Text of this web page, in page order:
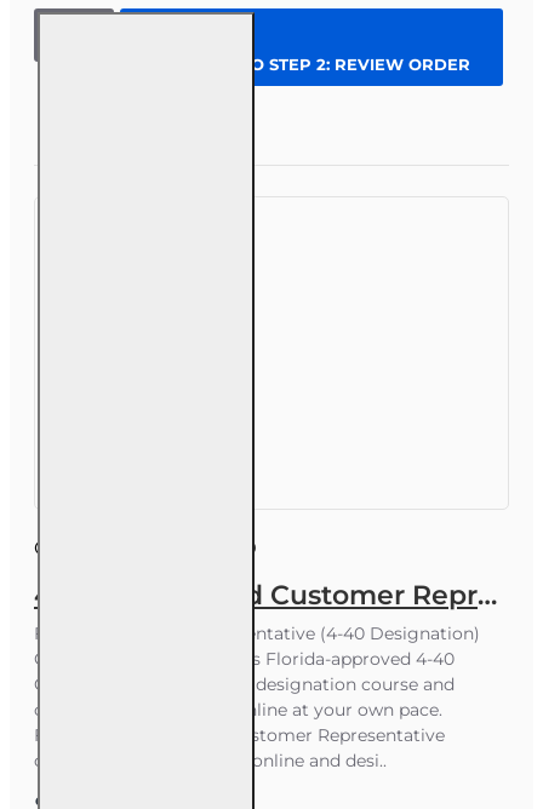
CONTINUE TO STEP 2: REVIEW ORDER
Course ID: INS005FL40
40 hr Registered Customer Representative Designation Course (4-40 RCSR)
Florida Customer Representative (4-40 Designation)
Course Start now with this Florida-approved 4-40
Customer Representative designation course and
complete your training online at your own pace.
Florida-approved 4-40 Customer Representative
designation course. 100% online and desi..